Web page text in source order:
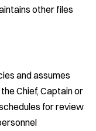
other files
and assumes
Chief, Captain or
for review